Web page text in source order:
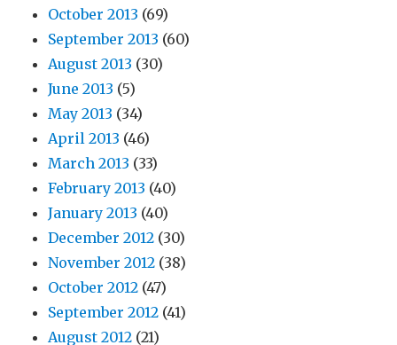
October 2013 (69)
September 2013 (60)
August 2013 (30)
June 2013 (5)
May 2013 (34)
April 2013 (46)
March 2013 (33)
February 2013 (40)
January 2013 (40)
December 2012 (30)
November 2012 (38)
October 2012 (47)
September 2012 (41)
August 2012 (21)